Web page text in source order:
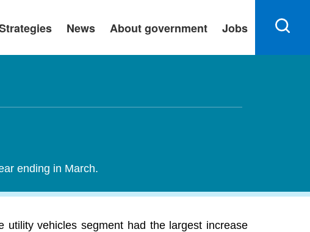
News About government Jobs
ending in March.
vehicles segment had the largest increase